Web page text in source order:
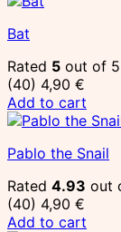
Bat
Rated 5 out of 5
(40) 4,90 €
Add to cart
Pablo the Snail
Rated 4.93 out
(40) 4,90 €
Add to cart